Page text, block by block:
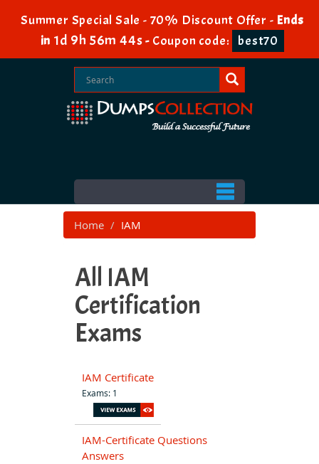
Summer Special Sale - 70% Discount Offer - Ends
in 1d 9h 56m 43s- Coupon code: best70
Home IAM
All IAM
Certification
Exams
IAM Certificate
Exams: 1
IAM-Certificate Questions
Answers